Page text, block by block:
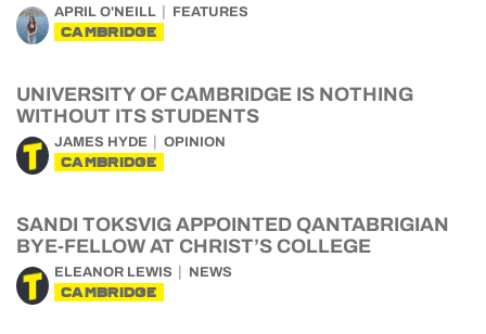
APRIL O'NEILL FEATURES
CAMBRIDGE
UNIVERSITY OF CAMBRIDGE IS NOTHING
WITHOUT ITS STUDENTS
JAMES HYDE OPINION
CAMBRIDGE
SANDI TOKSVIG APPOINTED QANTABRIGIAN
BYE-FELLOW AT CHRIST’S COLLEGE
ELEANOR LEWIS NEWS
CAMBRIDGE